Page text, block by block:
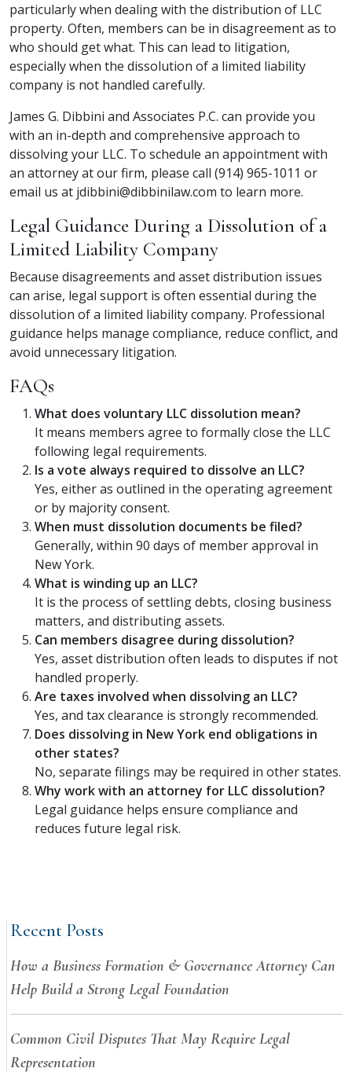
particularly when dealing with the distribution of LLC
property. Often, members can be in disagreement as to
who should get what. This can lead to litigation,
especially when the dissolution of a limited liability
company is not handled carefully.
James G. Dibbini and Associates P.C. can provide you
with an in-depth and comprehensive approach to
dissolving your LLC. To schedule an appointment with
an attorney at our firm, please call (914) 965-1011 or
email us at jdibbini@dibbinilaw.com to learn more.
Legal Guidance During a Dissolution of a
Limited Liability Company
Because disagreements and asset distribution issues
can arise, legal support is often essential during the
dissolution of a limited liability company. Professional
guidance helps manage compliance, reduce conflict, and
avoid unnecessary litigation.
FAQs
What does voluntary LLC dissolution mean?
It means members agree to formally close the LLC
following legal requirements.
Is a vote always required to dissolve an LLC?
Yes, either as outlined in the operating agreement
or by majority consent.
When must dissolution documents be filed?
Generally, within 90 days of member approval in
New York.
What is winding up an LLC?
It is the process of settling debts, closing business
matters, and distributing assets.
Can members disagree during dissolution?
Yes, asset distribution often leads to disputes if not
handled properly.
Are taxes involved when dissolving an LLC?
Yes, and tax clearance is strongly recommended.
Does dissolving in New York end obligations in
other states?
No, separate filings may be required in other states.
Why work with an attorney for LLC dissolution?
Legal guidance helps ensure compliance and
reduces future legal risk.
Recent Posts
How a Business Formation & Governance Attorney Can
Help Build a Strong Legal Foundation
Common Civil Disputes That May Require Legal
Representation